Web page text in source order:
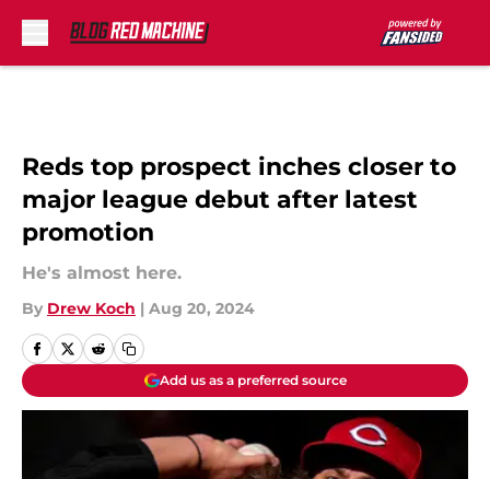
Reds top prospect inches closer to
major league debut after latest
promotion
He's almost here.
By Drew Koch | Aug 20, 2024
Add us as a preferred source